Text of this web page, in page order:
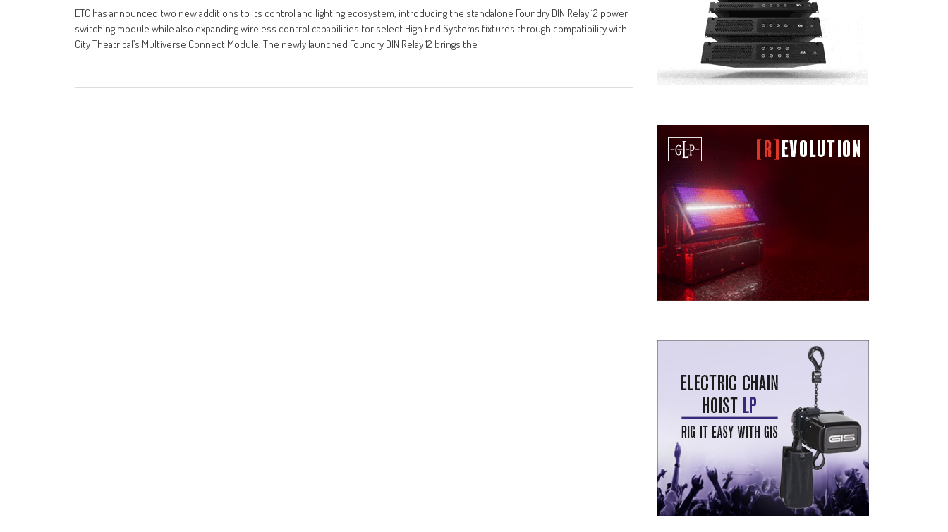
ETC has announced two new additions to its control and lighting ecosystem, introducing the standalone Foundry DIN Relay 12 power
switching module while also expanding wireless control capabilities for select High End Systems fixtures through compatibility with
City Theatrical’s Multiverse Connect Module. The newly launched Foundry DIN Relay 12 brings the